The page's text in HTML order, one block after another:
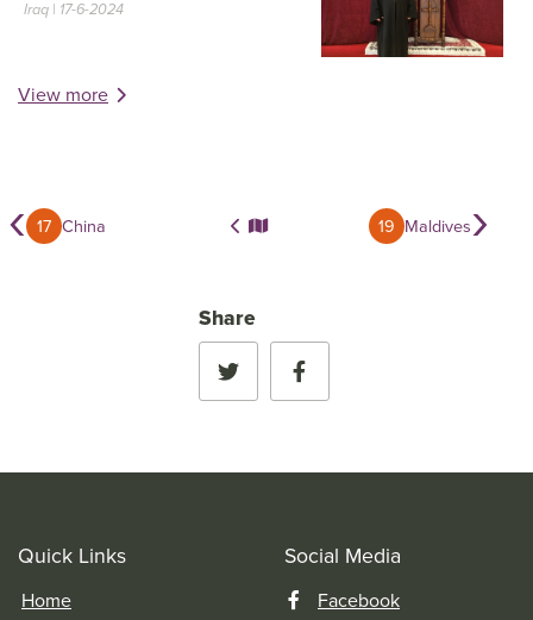
Iraq | 17-6-2024
View more
‹ 17 China 19 Maldives›
Share
Quick Links
Home
Social Media
Facebook